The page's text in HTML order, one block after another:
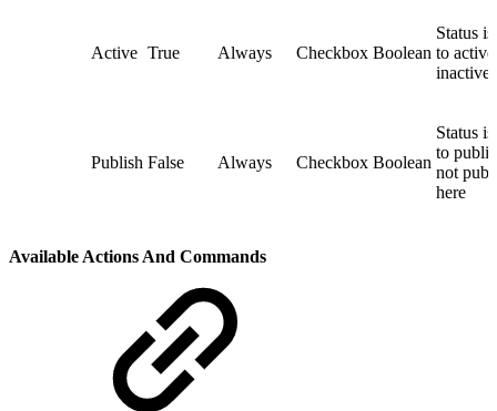
Active True Always Checkbox Boolean
Status is
to
inactive
Publish False Always Checkbox Boolean
Status is
to
not
here
Available Actions And Commands